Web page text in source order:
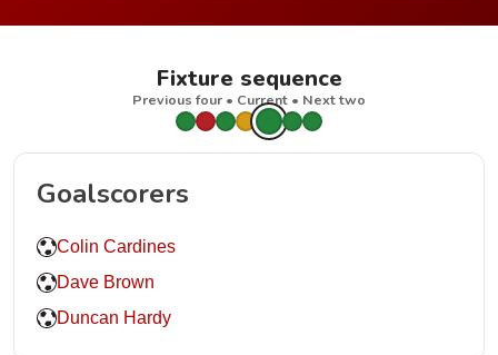
Fixture sequence
Previous four • Current • Next two
Goalscorers
Colin Cardines
Dave Brown
Duncan Hardy